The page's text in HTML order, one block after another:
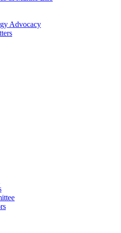
Advocacy